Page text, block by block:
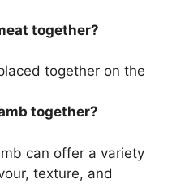
together?
together on the
together?
can offer a variety
texture, and